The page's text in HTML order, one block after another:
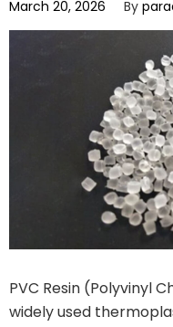
March 20, 2026 By
PVC Resin (Polyvinyl
widely used